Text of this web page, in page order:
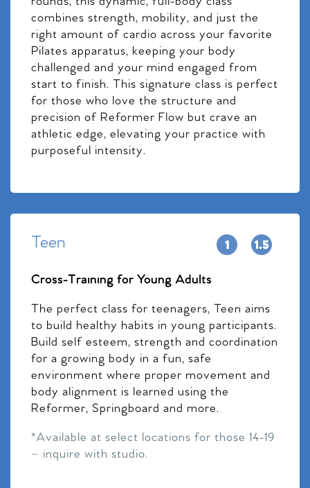
combines strength, mobility, and just the
right amount of cardio across your favorite
Pilates apparatus, keeping your body
challenged and your mind engaged from
start to finish. This signature class is perfect
for those who love the structure and
precision of Reformer Flow but crave an
athletic edge, elevating your practice with
purposeful intensity.
Teen
Cross-Training for Young Adults
The perfect class for teenagers, Teen aims
to build healthy habits in young participants.
Build self esteem, strength and coordination
for a growing body in a fun, safe
environment where proper movement and
body alignment is learned using the
Reformer, Springboard and more.
*Available at select locations for those 14-19
– inquire with studio.